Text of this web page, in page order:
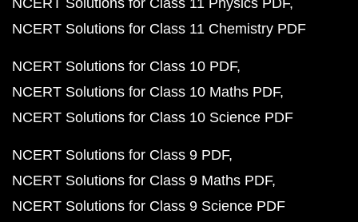
NCERT Solutions for Class 11 Physics PDF
NCERT Solutions for Class 11 Chemistry PDF
NCERT Solutions for Class 10 PDF
NCERT Solutions for Class 10 Maths PDF
NCERT Solutions for Class 10 Science PDF
NCERT Solutions for Class 9 PDF
NCERT Solutions for Class 9 Maths PDF
NCERT Solutions for Class 9 Science PDF